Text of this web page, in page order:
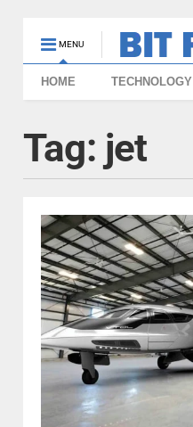
MENU
HOME TECHNOLOGY
Tag: jet